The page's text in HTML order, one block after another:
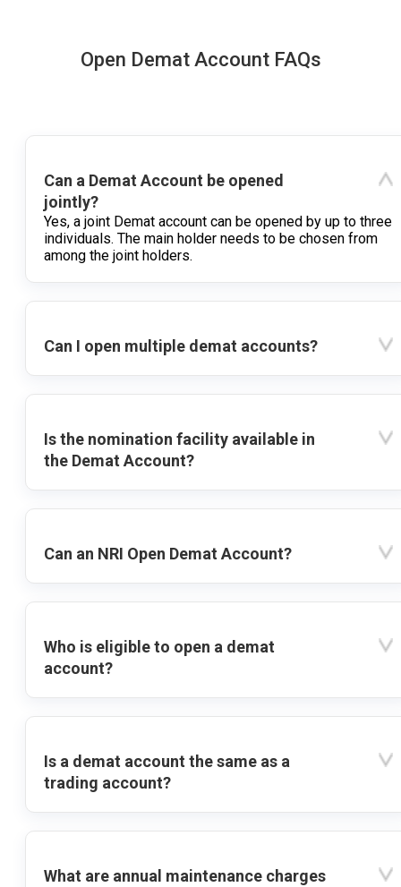
Open Demat Account FAQs
Can a Demat Account be opened
jointly?
Yes, a joint Demat account can be opened by up to three
individuals. The main holder needs to be chosen from
among the joint holders.
Can I open multiple demat accounts?
Is the nomination facility available in
the Demat Account?
Can an NRI Open Demat Account?
Who is eligible to open a demat
account?
Is a demat account the same as a
trading account?
What are annual maintenance charges